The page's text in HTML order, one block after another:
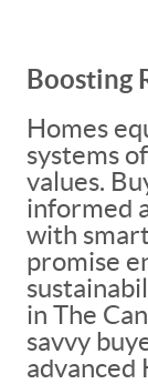
Boosting
Homes
systems
values.
informed
with
promise
in The
savvy
advanced